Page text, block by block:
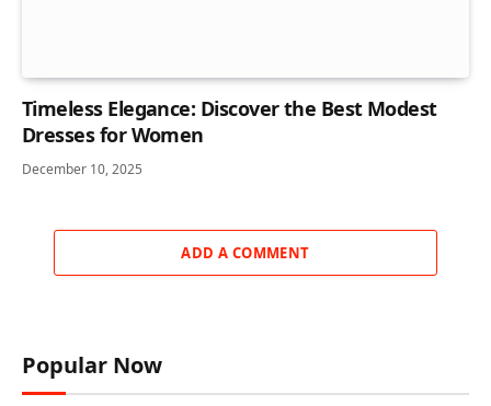
Timeless Elegance: Discover the Best Modest
Dresses for Women
December 10, 2025
ADD A COMMENT
Popular Now